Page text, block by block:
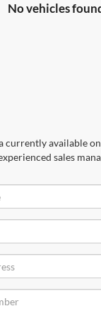
No vehicles
available
sales